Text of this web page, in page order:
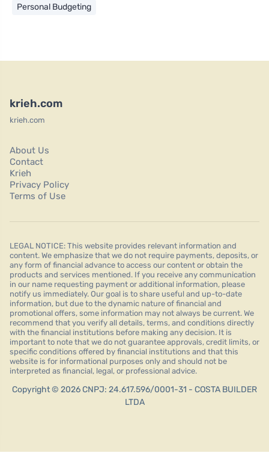
Personal Budgeting
krieh.com
krieh.com
About Us
Contact
Krieh
Privacy Policy
Terms of Use
LEGAL NOTICE: This website provides relevant information and
content. We emphasize that we do not require payments, deposits, or
any form of financial advance to access our content or obtain the
products and services mentioned. If you receive any communication
in our name requesting payment or additional information, please
notify us immediately. Our goal is to share useful and up-to-date
information, but due to the dynamic nature of financial and
promotional offers, some information may not always be current. We
recommend that you verify all details, terms, and conditions directly
with the financial institutions before making any decision. It is
important to note that we do not guarantee approvals, credit limits, or
specific conditions offered by financial institutions and that this
website is for informational purposes only and should not be
interpreted as financial, legal, or professional advice.
Copyright © 2026 CNPJ: 24.617.596/0001-31 - COSTA BUILDER
LTDA